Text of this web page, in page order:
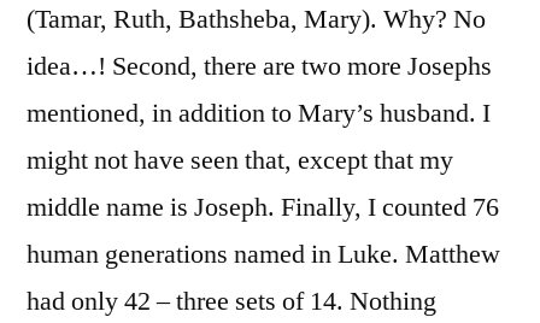
(Tamar, Ruth, Bathsheba, Mary). Why? No
idea…! Second, there are two more Josephs
mentioned, in addition to Mary’s husband. I
might not have seen that, except that my
middle name is Joseph. Finally, I counted 76
human generations named in Luke. Matthew
had only 42 – three sets of 14. Nothing